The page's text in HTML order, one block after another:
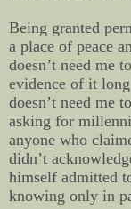
Being granted
a place of peace
doesn’t need me
evidence of it
doesn’t need me
asking for
anyone who
didn’t
himself admitted
knowing only in